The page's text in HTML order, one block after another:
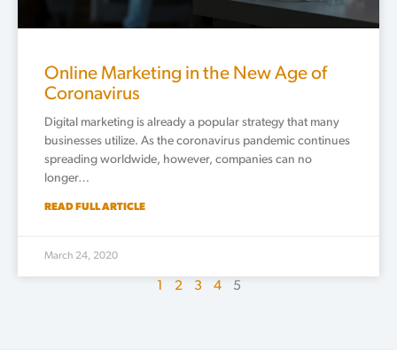
Online Marketing in the New Age of
Coronavirus
Digital marketing is already a popular strategy that many
businesses utilize. As the coronavirus pandemic continues
spreading worldwide, however, companies can no
longer…
READ FULL ARTICLE
March 24, 2020
1 2 3 4 5